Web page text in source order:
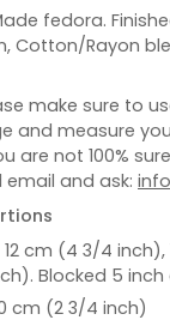
fedora.
Cotton/Rayon
make sure to
and measure
are not 100%
and ask:
cm (4 3/4 inch),
Blocked 5 inch
cm (2 3/4 inch)